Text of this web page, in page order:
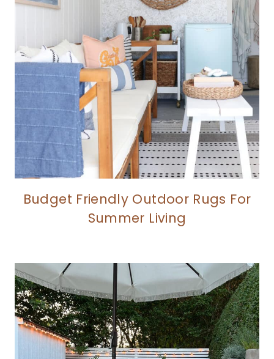
Budget Friendly Outdoor Rugs For
Summer Living